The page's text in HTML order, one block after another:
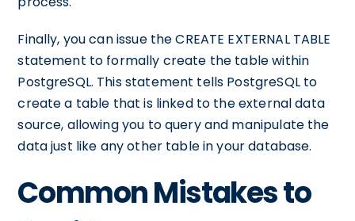
Finally, you can issue the CREATE EXTERNAL TABLE
statement to formally create the table within
PostgreSQL. This statement tells PostgreSQL to
create a table that is linked to the external data
source, allowing you to query and manipulate the
data just like any other table in your database.
Common Mistakes to